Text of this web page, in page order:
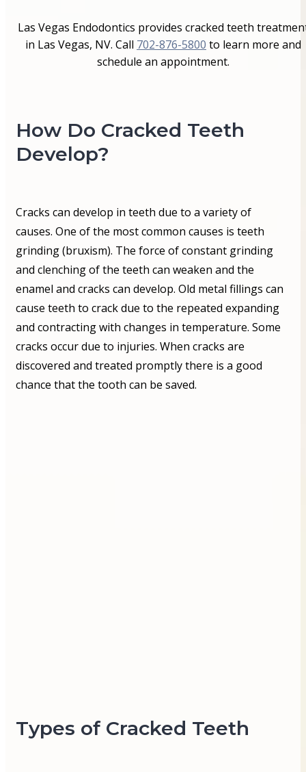
Las Vegas Endodontics provides cracked teeth
in Las Vegas, NV. Call 702-876-5800 to learn more and
schedule an appointment.
How Do Cracked Teeth
Develop?
Cracks can develop in teeth due to a variety of
causes. One of the most common causes is teeth
grinding (bruxism). The force of constant grinding
and clenching of the teeth can weaken and the
enamel and cracks can develop. Old metal fillings can
cause teeth to crack due to the repeated expanding
and contracting with changes in temperature. Some
cracks occur due to injuries. When cracks are
discovered and treated promptly there is a good
chance that the tooth can be saved.
Types of Cracked Teeth